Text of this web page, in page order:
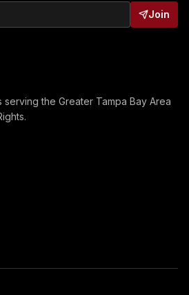
Join
the Greater Tampa Bay Area